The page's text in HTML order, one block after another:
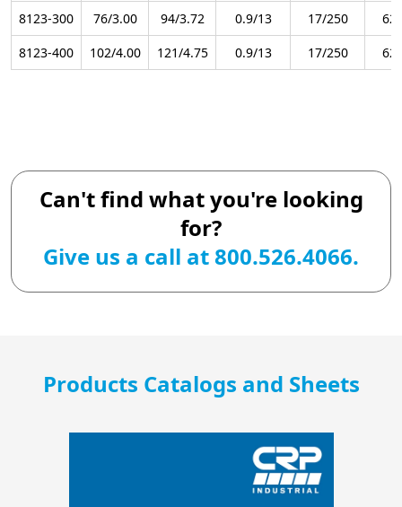
8123-300
76/3.00 94/3.72 0.9/13 17/250
8123-400
102/4.00 121/4.75 0.9/13 17/250
Can't find what you're looking
for?
Give us a call at 800.526.4066.
Products Catalogs and Sheets